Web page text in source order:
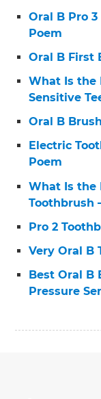
Oral B Pro
Poem
Oral B First
What Is the
Sensitive
Oral B
Electric
Poem
What Is the
Toothbrush
Pro 2
Very Oral B
Best Oral B
Pressure